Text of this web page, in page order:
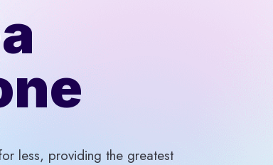
less, providing the greatest